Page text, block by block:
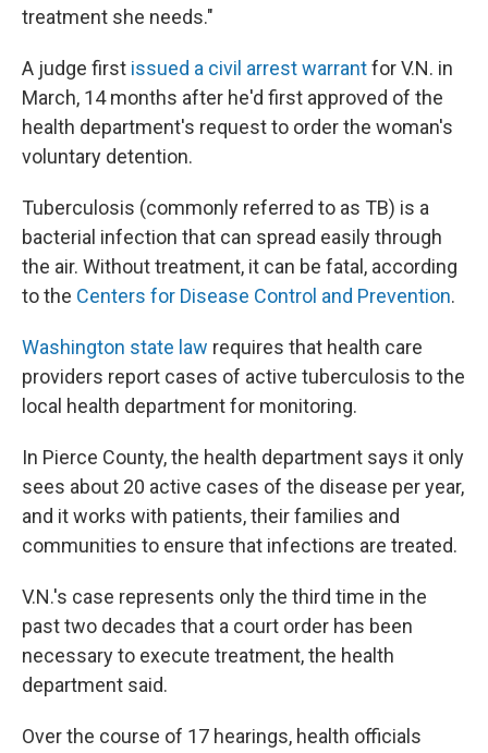
treatment she needs."
A judge first issued a civil arrest warrantfor V.N. in
March, 14 months after he'd first approved of the
health department's request to order the woman's
voluntary detention.
Tuberculosis (commonly referred to as TB) is a
bacterial infection that can spread easily through
the air. Without treatment, it can be fatal, according
to the Centers for Disease Control and Prevention.
Washington state law requires that health care
providers report cases of active tuberculosis to the
local health department for monitoring.
In Pierce County, the health department says it only
sees about 20 active cases of the disease per year,
and it works with patients, their families and
communities to ensure that infections are treated.
V.N.'s case represents only the third time in the
past two decades that a court order has been
necessary to execute treatment, the health
department said.
Over the course of 17 hearings, health officials